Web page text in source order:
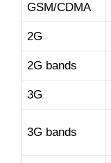
GSM/CDMA
2G
2G bands
3G
3G bands